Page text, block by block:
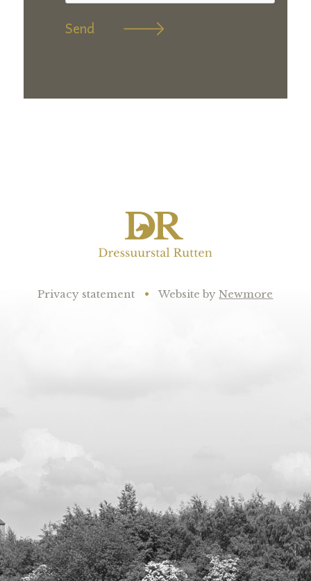
Privacy statement • Website byNewmore